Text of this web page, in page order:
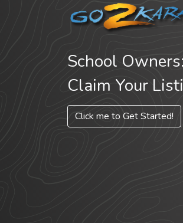
School Owners:
Claim Your
Click me to Get Started!